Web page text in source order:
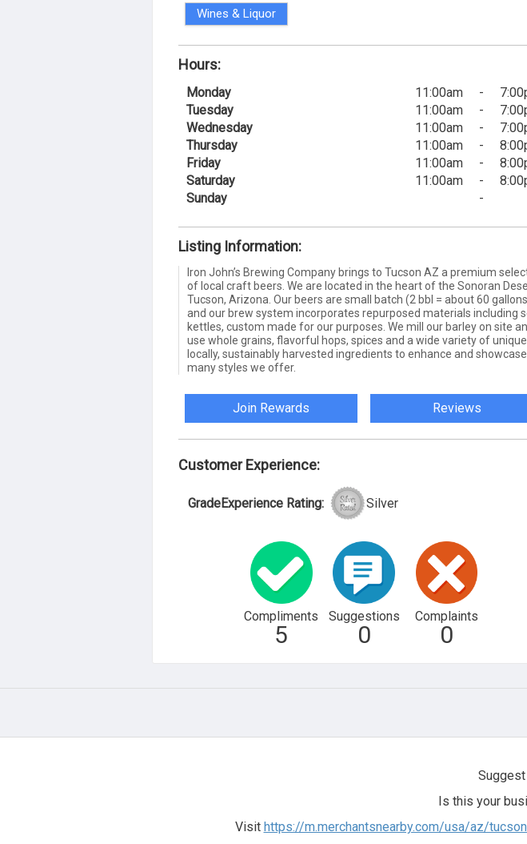
Wines & Liquor
Hours:
Monday 11:00am -
Tuesday
11:00am -
Wednesday
11:00am -
Thursday
11:00am -
Friday
11:00am -
Saturday
11:00am -
Sunday
-
Listing Information:
Iron John’s Brewing Company brings to Tucson AZ a premium
of local craft beers. We are located in the heart of the Sonoran
Tucson, Arizona. Our beers are small batch (2 bbl = about 60
and our brew system incorporates repurposed materials including
kettles, custom made for our purposes. We mill our barley on site
use whole grains, flavorful hops, spices and a wide variety of
locally, sustainably harvested ingredients to enhance and
many styles we offer.
Join Rewards Reviews
Customer Experience:
GradeExperience Rating: Silver
Compliments
5
Suggestions
0
Complaints
0
Is this your
Visit https://m.merchantsnearby.com/usa/az/